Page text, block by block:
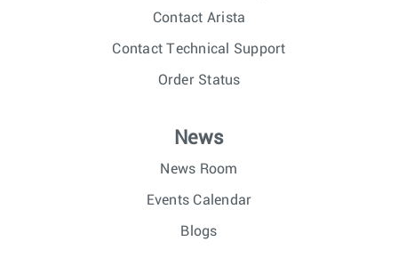
Contact Arista
Contact Technical Support
Order Status
News
News Room
Events Calendar
Blogs